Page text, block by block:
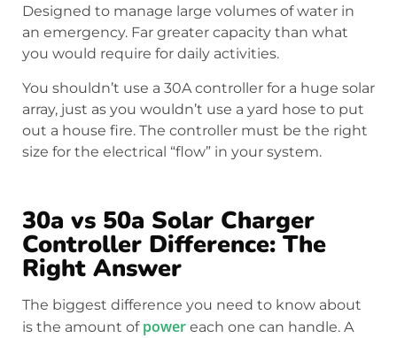
Designed to manage large volumes of water in
an emergency. Far greater capacity than what
you would require for daily activities.
You shouldn’t use a 30A controller for a huge solar
array, just as you wouldn’t use a yard hose to put
out a house fire. The controller must be the right
size for the electrical “flow” in your system.
30a vs 50a Solar Charger
Controller Difference: The
Right Answer
The biggest difference you need to know about
is the amount of power each one can handle. A